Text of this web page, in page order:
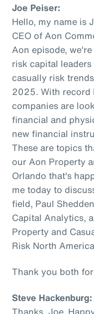
Joe Peiser:
Hello, my name is
CEO of Aon
Aon episode,
risk capital
casually risk
2025. With record
companies are
financial and
new financial
These are topics
our Aon Property
Orlando that's
me today to
field, Paul
Capital Analytics,
Property and
Risk North
Thank you both
Steve Hackenburg: